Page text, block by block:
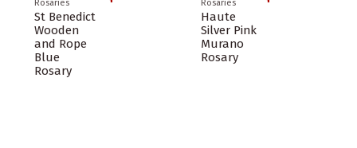
Rosaries
St Benedict
Wooden
and Rope
Blue
Rosary
Rosaries
Haute
Silver Pink
Murano
Rosary